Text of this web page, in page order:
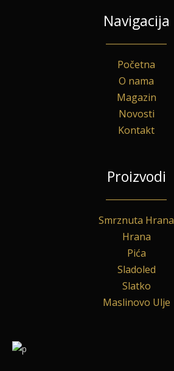
Navigacija
Početna
O nama
Magazin
Novosti
Kontakt
Proizvodi
Smrznuta Hrana
Hrana
Pića
Sladoled
Slatko
Maslinovo Ulje